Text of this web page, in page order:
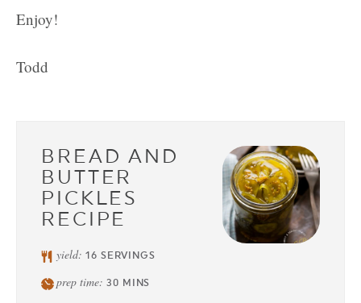
Enjoy!
Todd
BREAD AND
BUTTER
PICKLES
RECIPE
yield:16 SERVINGS
prep time:30 MINS